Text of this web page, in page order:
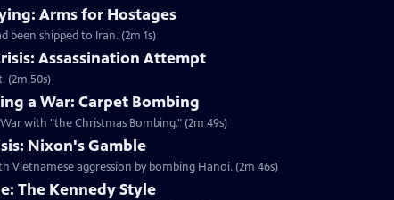
Arms for Hostages
been shipped to Iran. (2m 1s)
Assassination Attempt
(2m 50s)
a War: Carpet Bombing
with "the Christmas Bombing." (2m 49s)
Nixon's Gamble
Vietnamese aggression by bombing Hanoi. (2m 46s)
The Kennedy Style